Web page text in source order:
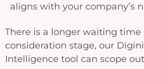
aligns with your company’s
There is a longer waiting time
consideration stage, our
Intelligence tool can scope